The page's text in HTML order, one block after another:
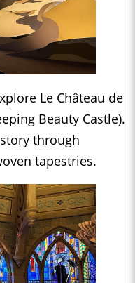
Le Château de
Beauty Castle).
through
tapestries.